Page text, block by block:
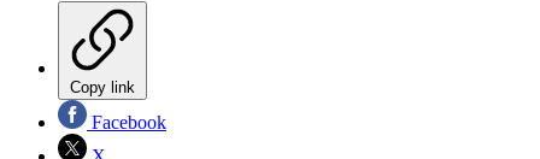
Copy link
Facebook